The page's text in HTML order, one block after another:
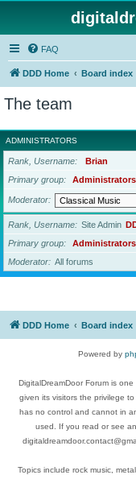
FAQ
DDD Home Board index
The team
ADMINISTRATORS
Rank, Username
Brian
Primary group
Administrators
Moderator
Rank, Username Site Admin
Primary group
Administrators
Moderator
All forums
DDD Home Board index
Powered by
DigitalDreamDoor Forum is
given its visitors the privilege
has no control and cannot in
used. If you read or see
Topics include rock music,